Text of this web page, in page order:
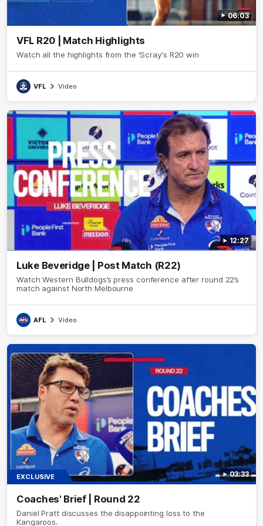
06:03
VFL R20 | Match Highlights
Watch all the highlights from the 'Scray's R20 win
VFL Video
12:27
Luke Beveridge | Post Match (R22)
Watch Western Bulldogs’s press conference after round 22’s
match against North Melbourne
AFL Video
03:33
EXCLUSIVE
Coaches' Brief | Round 22
Daniel Pratt discusses the disappointing loss to the
Kangaroos.